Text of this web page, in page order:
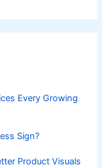
Every Growing
Sign?
Product Visuals